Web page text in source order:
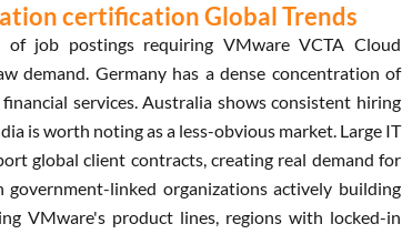
certification Global Trends
job postings requiring VMware VCTA Cloud
demand. Germany has a dense concentration of
services. Australia shows consistent hiring
is worth noting as a less-obvious market. Large IT
global client contracts, creating real demand for
linked organizations actively building
VMware's product lines, regions with locked-in